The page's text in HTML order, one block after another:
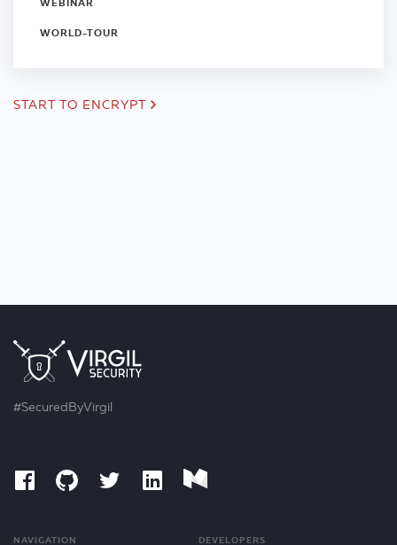
WEBINAR
WORLD-TOUR
START TO ENCRYPT
#SecuredByVirgil
NAVIGATION DEVELOPERS